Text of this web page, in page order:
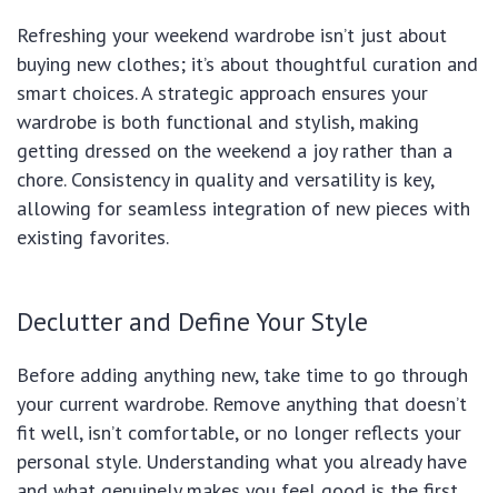
Refreshing your weekend wardrobe isn’t just about
buying new clothes; it’s about thoughtful curation and
smart choices. A strategic approach ensures your
wardrobe is both functional and stylish, making
getting dressed on the weekend a joy rather than a
chore. Consistency in quality and versatility is key,
allowing for seamless integration of new pieces with
existing favorites.
Declutter and Define Your Style
Before adding anything new, take time to go through
your current wardrobe. Remove anything that doesn’t
fit well, isn’t comfortable, or no longer reflects your
personal style. Understanding what you already have